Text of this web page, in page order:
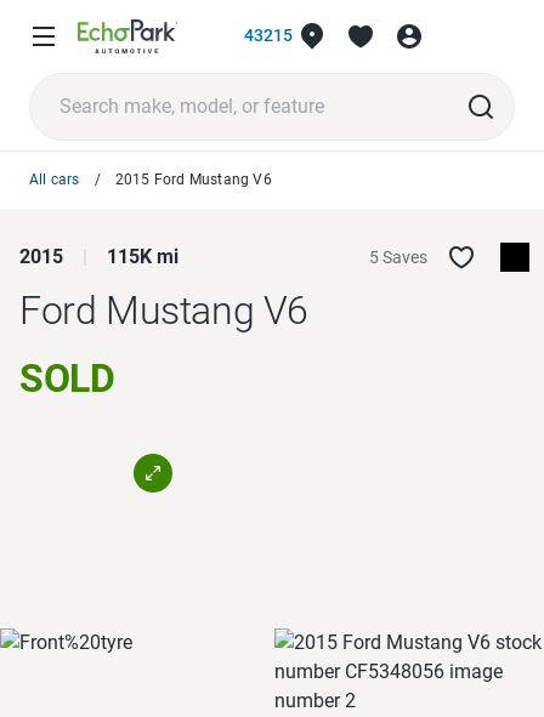
43215
All cars 2015 Ford Mustang V6
2015 115K mi 5 Saves
Ford Mustang V6
SOLD